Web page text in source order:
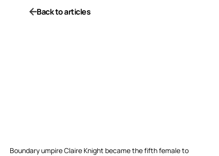
Back to articles
Boundary umpire Claire Knight became the fifth female to